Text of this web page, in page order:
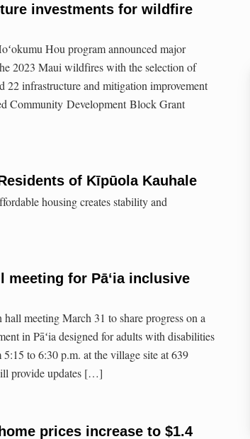
investments for wildfire
Hou program announced major
2023 Maui wildfires with the selection of
22 infrastructure and mitigation improvement
Community Development Block Grant
of Kīpūola Kauhale
housing creates stability and
meeting for Pāʻia inclusive
meeting March 31 to share progress on a
in Pāʻia designed for adults with disabilities
to 6:30 p.m. at the village site at 639
provide updates […]
prices increase to $1.4